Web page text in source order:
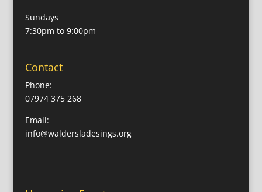
Sundays
7:30pm to 9:00pm
Contact
Phone:
07974 375 268
Email:
info@waldersladesings.org